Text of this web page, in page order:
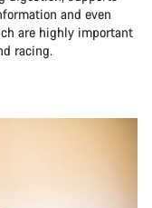
and even
are highly important
racing.